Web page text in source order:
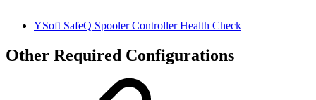
YSoft SafeQ Spooler Controller Health Check
Other Required Configurations